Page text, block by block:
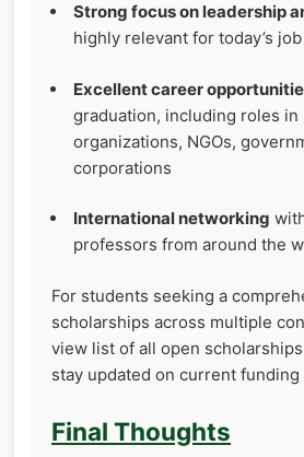
Strong focus on leadership
highly relevant for today’s
Excellent career
graduation, including roles in
organizations, NGOs,
corporations
International networking
professors from around the
For students seeking a
scholarships across multiple
view list of all open
stay updated on current
Final Thoughts